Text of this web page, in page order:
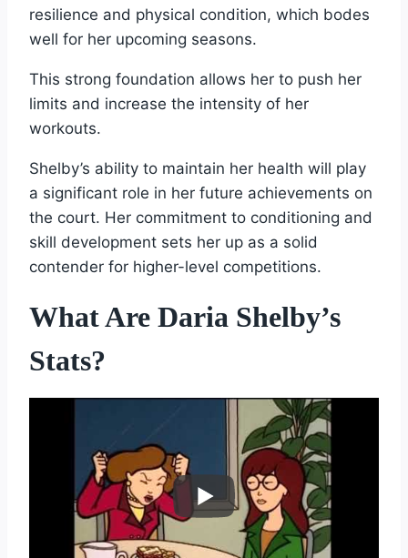
resilience and physical condition, which bodes
well for her upcoming seasons.
This strong foundation allows her to push her
limits and increase the intensity of her
workouts.
Shelby’s ability to maintain her health will play
a significant role in her future achievements on
the court. Her commitment to conditioning and
skill development sets her up as a solid
contender for higher-level competitions.
What Are Daria Shelby’s
Stats?